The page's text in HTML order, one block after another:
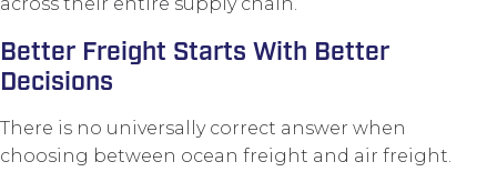
Better Freight Starts With Better
Decisions
There is no universally correct answer when
choosing between ocean freight and air freight.